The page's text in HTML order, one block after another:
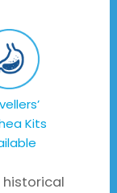
Kits
historical